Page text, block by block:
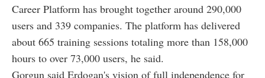
Career Platform has brought together around 290,000
users and 339 companies. The platform has delivered
about 665 training sessions totaling more than 158,000
hours to over 73,000 users, he said.
Gorgun said Erdogan's vision of full independence for